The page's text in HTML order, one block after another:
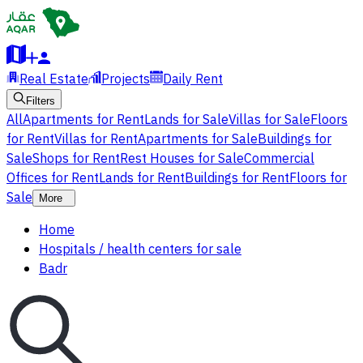
Real Estate Projects Daily Rent
Filters
AllApartments for RentLands for SaleVillas for SaleFloors
for RentVillas for RentApartments for SaleBuildings for
SaleShops for RentRest Houses for SaleCommercial
Offices for RentLands for RentBuildings for RentFloors for
Sale
More
Home
Hospitals / health centers for sale
Badr